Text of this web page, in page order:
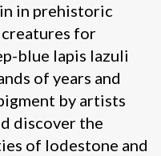
in prehistoric
for
blue lapis lazuli
of years and
by artists
discover the
of lodestone and